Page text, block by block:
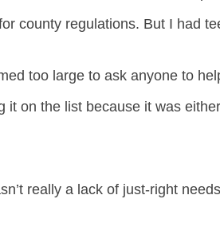
county regulations. But I had
too large to ask anyone to
it on the list because it was
really a lack of just-right